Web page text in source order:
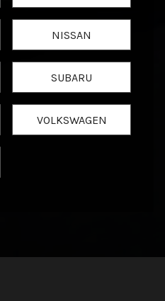
NISSAN
SUBARU
VOLKSWAGEN